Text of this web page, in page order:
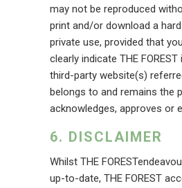
may not be reproduced
print and/or download a
private use, provided that
clearly indicate THE
third-party website(s)
belongs to and remains the
acknowledges, approves or
DISCLAIMER
Whilst THE
up-to-date, THE FOREST